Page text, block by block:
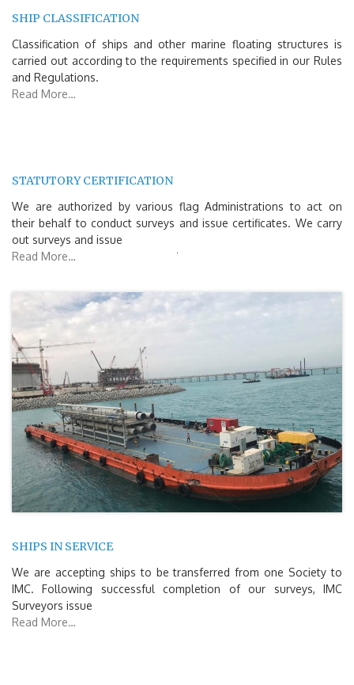
SHIP CLASSIFICATION
Classification of ships and other marine floating structures is
carried out according to the requirements specified in our Rules
and Regulations.
Read More…
STATUTORY CERTIFICATION
We are authorized by various flag Administrations to act on
their behalf to conduct surveys and issue certificates. We carry
out surveys and issue
Read More…
SHIPS IN SERVICE
We are accepting ships to be transferred from one Society to
IMC. Following successful completion of our surveys, IMC
Surveyors issue
Read More…